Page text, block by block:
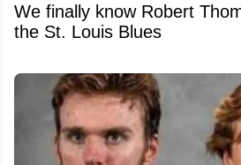
We finally know Robert
the St. Louis Blues